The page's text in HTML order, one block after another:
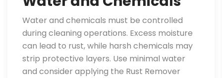
Water and chemicals must be controlled
during cleaning operations. Excess moisture
can lead to rust, while harsh chemicals may
strip protective layers. Use minimal water
and consider applying the Rust Remover